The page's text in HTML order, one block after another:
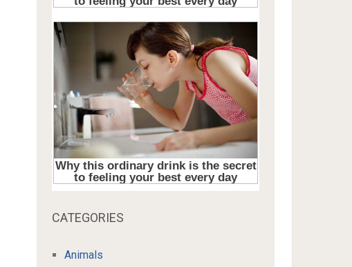
CATEGORIES
Animals